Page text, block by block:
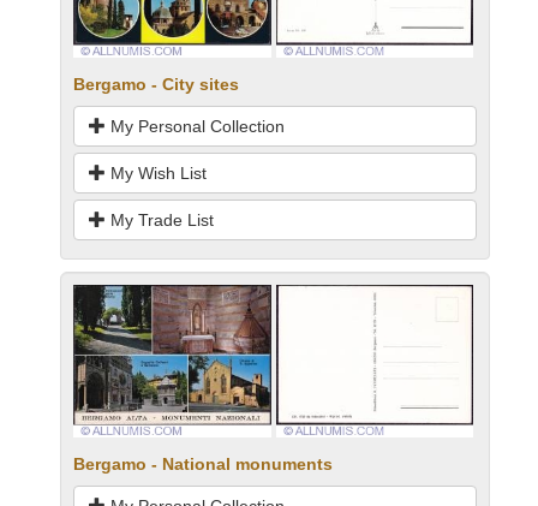
Bergamo - City sites
My Personal Collection
My Wish List
My Trade List
Bergamo - National monuments